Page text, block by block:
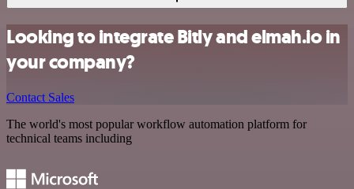
Looking to integrate Bitly and elmah.io in
your company?
Contact Sales
The world's most popular workflow automation platform for
technical teams including